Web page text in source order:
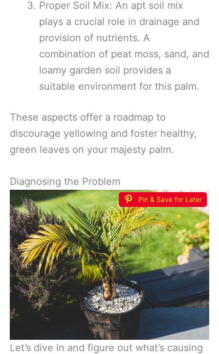
Proper Soil Mix: An apt soil mix
plays a crucial role in drainage and
provision of nutrients. A
combination of peat moss, sand, and
loamy garden soil provides a
suitable environment for this palm.
These aspects offer a roadmap to
discourage yellowing and foster healthy,
green leaves on your majesty palm.
Diagnosing the Problem
Pin & Save for Later
Let’s dive in and figure out what’s causing